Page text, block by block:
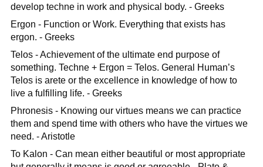
develop techne in work and physical body. - Greeks
Ergon - Function or Work. Everything that exists has
ergon. - Greeks
Telos - Achievement of the ultimate end purpose of
something. Techne + Ergon = Telos. General Human’s
Telos is arete or the excellence in knowledge of how to
live a fulfilling life. - Greeks
Phronesis - Knowing our virtues means we can practice
them and spend time with others who have the virtues we
need. - Aristotle
To Kalon - Can mean either beautiful or most appropriate